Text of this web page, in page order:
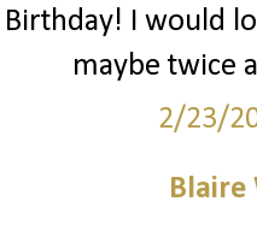
Birthday! I would
maybe twice
2/23/
Blaire